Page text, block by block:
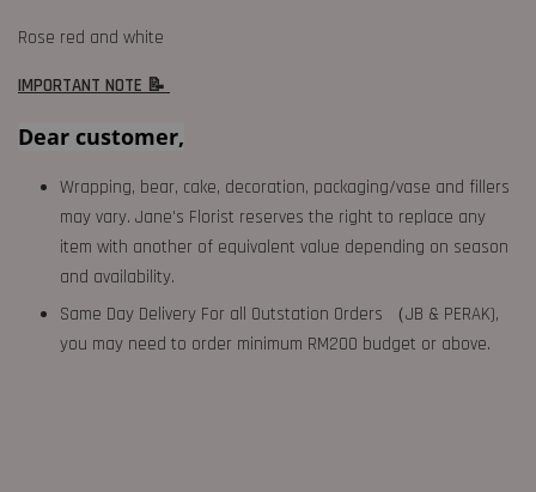
Rose red and white
IMPORTANT NOTE 📝
Dear customer,
Wrapping, bear, cake, decoration, packaging/vase and fillers
may vary. Jane's Florist reserves the right to replace any
item with another of equivalent value depending on season
and availability.
Same Day Delivery For all Outstation Orders （JB & PERAK),
you may need to order minimum RM200 budget or above.